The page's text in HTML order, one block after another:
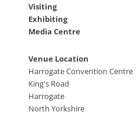
Visiting
Exhibiting
Media Centre
Venue Location
Harrogate Convention Centre
King's Road
Harrogate
North Yorkshire